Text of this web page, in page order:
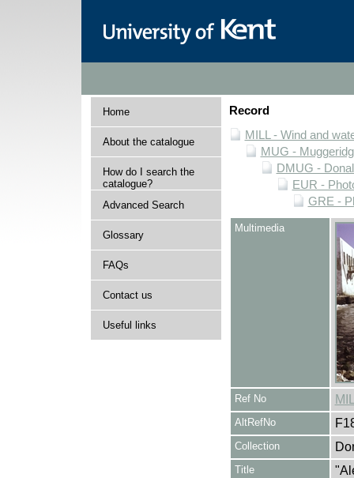
Home
About the catalogue
How do I search the
catalogue?
Advanced Search
Glossary
FAQs
Contact us
Useful links
Record
MILL - Wind and
MUG -
DMUG -
EUR -
GRE -
Multimedia
Ref No
AltRefNo
Collection
Title